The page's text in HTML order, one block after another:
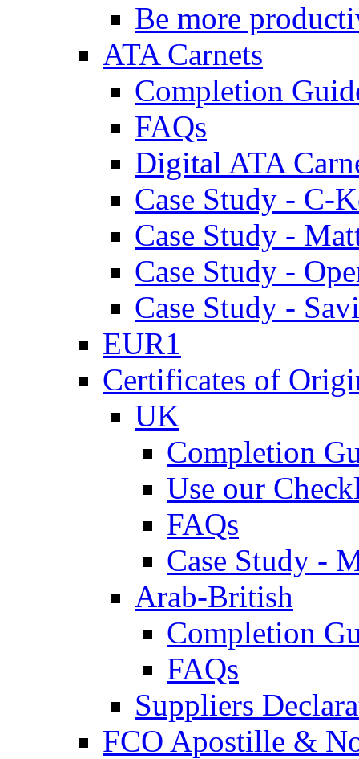
Be more
ATA Carnets
Completion
FAQs
Digital ATA
Case Study - C-
Case Study -
Case Study -
Case Study -
EUR1
Certificates of
UK
Completion
Use our
FAQs
Case Study -
Arab-British
Completion
FAQs
Suppliers
FCO Apostille &